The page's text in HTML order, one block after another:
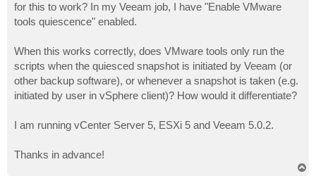
for this to work? In my Veeam job, I have "Enable VMware
tools quiescence" enabled.
When this works correctly, does VMware tools only run the
scripts when the quiesced snapshot is initiated by Veeam (or
other backup software), or whenever a snapshot is taken (e.g.
initiated by user in vSphere client)? How would it differentiate?
I am running vCenter Server 5, ESXi 5 and Veeam 5.0.2.
Thanks in advance!